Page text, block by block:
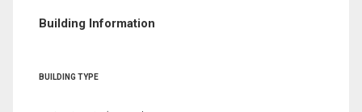
Building Information
BUILDING TYPE